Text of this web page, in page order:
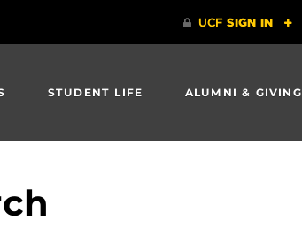
STUDENT LIFE ALUMNI & GIVING